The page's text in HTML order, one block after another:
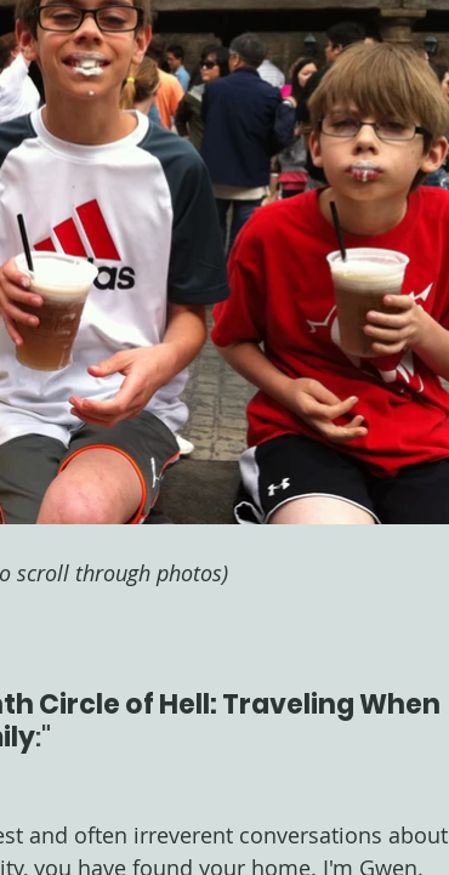
scroll through photos)
Circle of Hell: Traveling When
:"
and often irreverent conversations about
you have found your home. I'm Gwen.